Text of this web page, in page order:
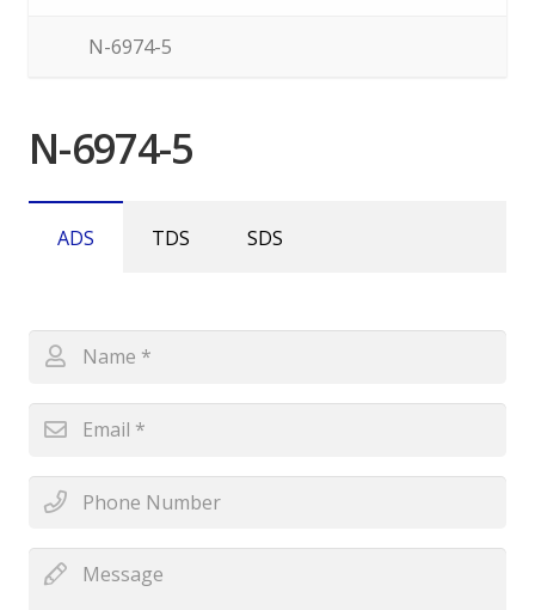
N-6974-5
N-6974-5
ADS TDS SDS